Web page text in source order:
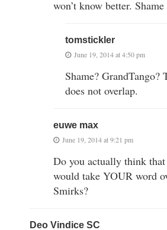
won’t know better.
tomstickler
June 19, 2014 at 4:50 pm
Shame? GrandTango?
does not overlap.
euwe max
June 19, 2014 at 9:21 pm
Do you actually think that
would take YOUR word
Smirks?
Deo Vindice SC